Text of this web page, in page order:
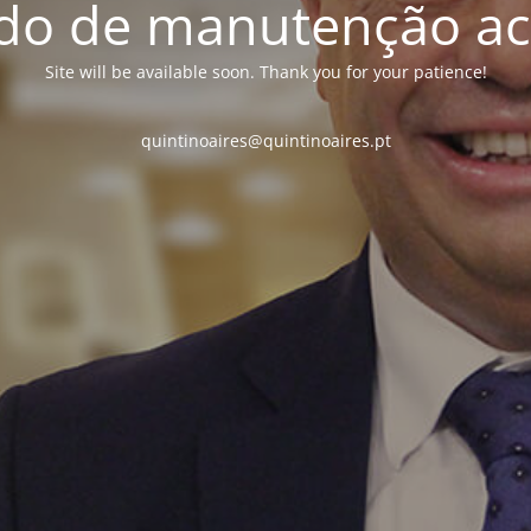
de manutenção
Site will be available soon. Thank you for your patience!
quintinoaires@quintinoaires.pt